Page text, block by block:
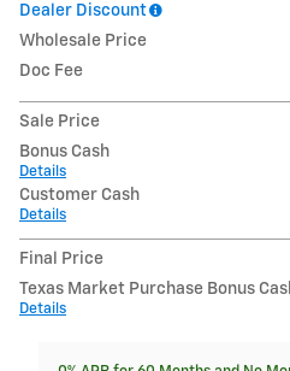
Dealer Discount
Wholesale Price
Doc Fee
Sale Price
Bonus Cash
Details
Customer Cash
Details
Final Price
Texas Market Purchase Bonus
Details